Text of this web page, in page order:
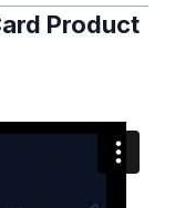
Product